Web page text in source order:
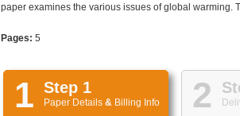
paper examines the various issues of global warming.
Pages: 5
1 Step 1
Paper Details & Billing Info 2